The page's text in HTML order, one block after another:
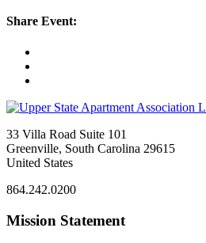
Share Event:
33 Villa Road Suite 101
Greenville, South Carolina 29615
United States
864.242.0200
Mission Statement